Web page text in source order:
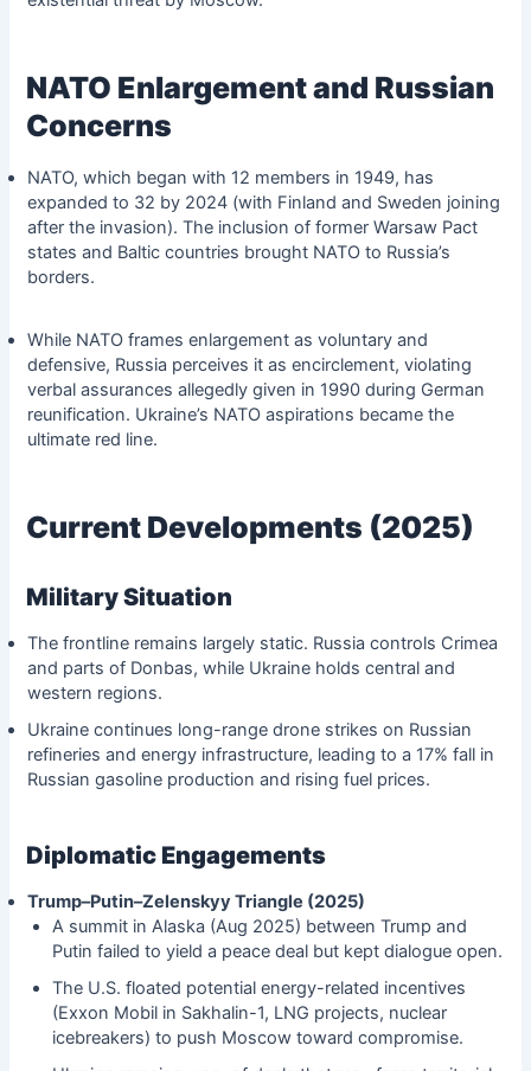
NATO Enlargement and Russian
Concerns
NATO, which began with 12 members in 1949, has
expanded to 32 by 2024 (with Finland and Sweden joining
after the invasion). The inclusion of former Warsaw Pact
states and Baltic countries brought NATO to Russia’s
borders.
While NATO frames enlargement as voluntary and
defensive, Russia perceives it as encirclement, violating
verbal assurances allegedly given in 1990 during German
reunification. Ukraine’s NATO aspirations became the
ultimate red line.
Current Developments (2025)
Military Situation
The frontline remains largely static. Russia controls Crimea
and parts of Donbas, while Ukraine holds central and
western regions.
Ukraine continues long-range drone strikes on Russian
refineries and energy infrastructure, leading to a 17% fall in
Russian gasoline production and rising fuel prices.
Diplomatic Engagements
Trump–Putin–Zelenskyy Triangle (2025)
A summit in Alaska (Aug 2025) between Trump and
Putin failed to yield a peace deal but kept dialogue open.
The U.S. floated potential energy-related incentives
(Exxon Mobil in Sakhalin-1, LNG projects, nuclear
icebreakers) to push Moscow toward compromise.